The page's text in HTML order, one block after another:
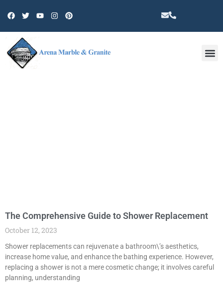
The Comprehensive Guide to Shower Replacement
October 12, 2023
Shower replacements can rejuvenate a bathroom\’s aesthetics,
increase home value, and enhance the bathing experience. However,
replacing a shower is not a mere cosmetic change; it involves careful
planning, understanding